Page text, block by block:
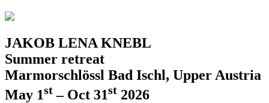
JAKOB LENA KNEBL
Summer retreat
Marmorschlössl Bad Ischl, Upper Austria
May 1st – Oct 31st 2026